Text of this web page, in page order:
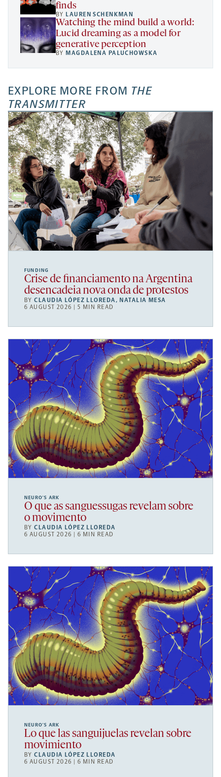
finds
BY LAUREN SCHENKMAN
Watching the mind build a world:
Lucid dreaming as a model for
generative perception
BY MAGDALENA PALUCHOWSKA
EXPLORE MORE FROM THE
TRANSMITTER
FUNDING
Crise de financiamento na Argentina
desencadeia nova onda de protestos
BYCLAUDIA LÓPEZ LLOREDA, NATALIA MESA
6 AUGUST 2026 | 5 MIN READ
NEURO’S ARK
O que as sanguessugas revelam sobre
o movimento
BYCLAUDIA LÓPEZ LLOREDA
6 AUGUST 2026 | 6 MIN READ
NEURO’S ARK
Lo que las sanguijuelas revelan sobre
movimiento
BYCLAUDIA LÓPEZ LLOREDA
6 AUGUST 2026 | 6 MIN READ